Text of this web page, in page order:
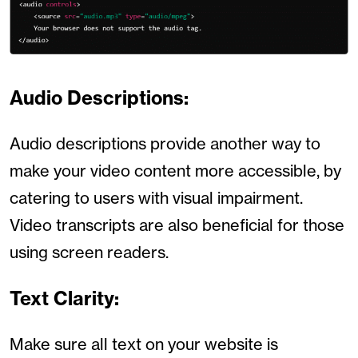
Audio Descriptions:
Audio descriptions provide another way to
make your video content more accessible, by
catering to users with visual impairment.
Video transcripts are also beneficial for those
using screen readers.
Text Clarity:
Make sure all text on your website is